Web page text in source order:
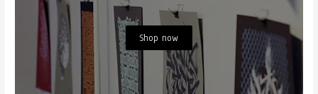
Shop now